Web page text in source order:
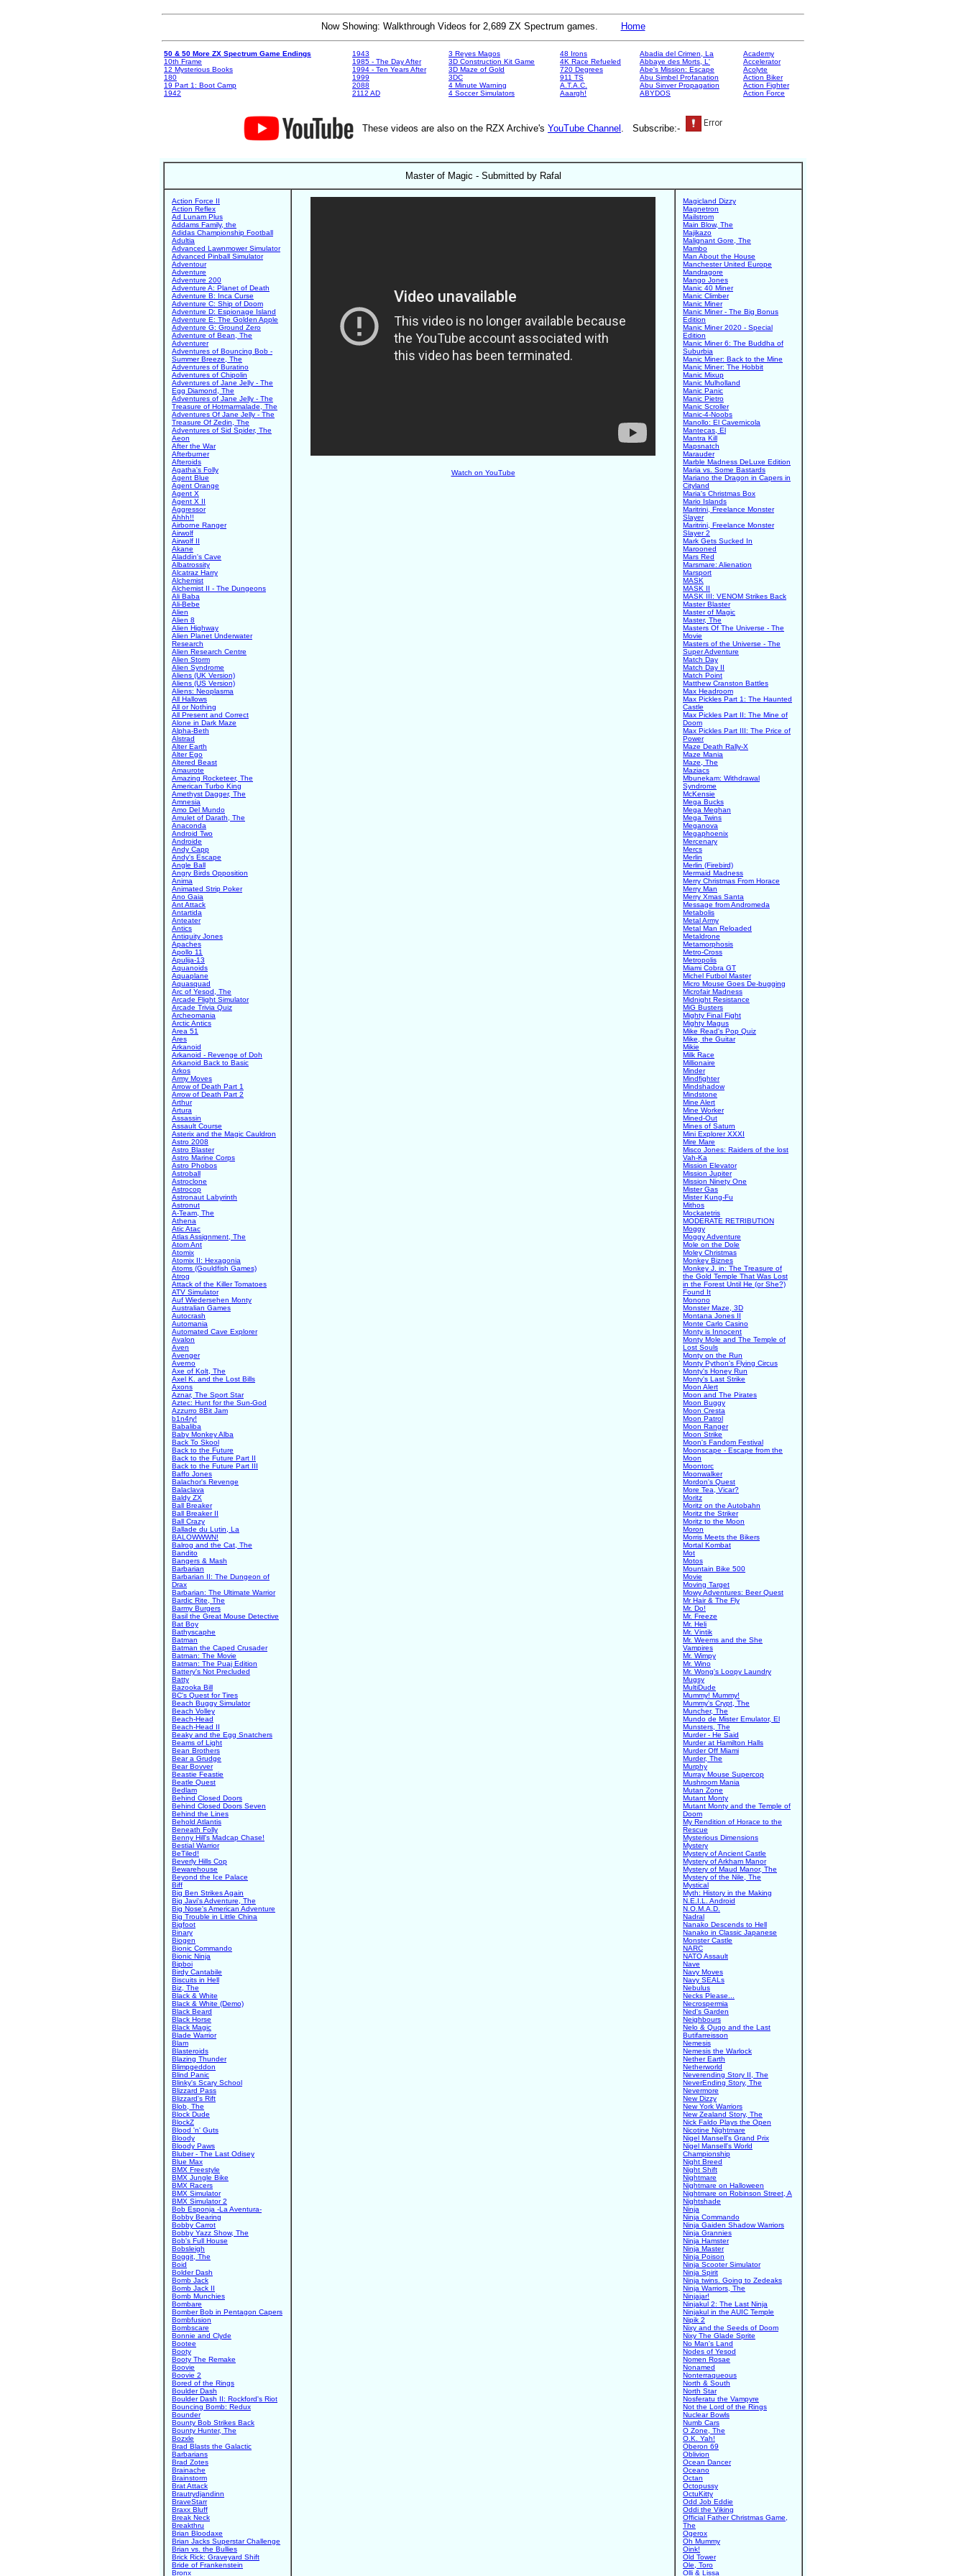
Now Showing: Walkthrough Videos for 2,689 ZX Spectrum games. Home
50 & 50 More ZX Spectrum Game Endings
10th Frame
12 Mysterious Books
180
19 Part 1: Boot Camp
1942
1943
1985 - The Day After
1994 - Ten Years After
1999
2088
2112 AD
3 Reyes Magos
3D Construction Kit Game
3D Maze of Gold
3DC
4 Minute Warning
4 Soccer Simulators
48 Irons
4K Race Refueled
720 Degrees
911 TS
A.T.A.C.
Aaargh!
Abadia del Crimen, La
Abbaye des Morts, L'
Abe's Mission: Escape
Abu Simbel Profanation
Abu Sinver Propagation
ABYDOS
Academy
Accelerator
Acolyte
Action Biker
Action Fighter
Action Force
These videos are also on the RZX Archive's YouTube Channel . Subscribe:-
Master of Magic - Submitted by Rafal
Action Force II
Action Reflex
Ad Lunam Plus
Addams Family, the
Adidas Championship Football
Adultia
Advanced Lawnmower Simulator
Advanced Pinball Simulator
Adventour
Adventure
Adventure 200
Adventure A: Planet of Death
Adventure B: Inca Curse
Adventure C: Ship of Doom
Adventure D: Espionage Island
Adventure E: The Golden Apple
Adventure G: Ground Zero
Adventure of Bean, The
Adventurer
Adventures of Bouncing Bob -
Summer Breeze, The
Adventures of Buratino
Adventures of Chipolin
Adventures of Jane Jelly - The
Egg Diamond, The
Adventures of Jane Jelly - The
Treasure of Hotmarmalade, The
Adventures Of Jane Jelly - The
Treasure Of Zedin, The
Adventures of Sid Spider, The
Aeon
After the War
Afterburner
Afteroids
Agatha's Folly
Agent Blue
Agent Orange
Agent X
Agent X II
Aggressor
Ahhh!!
Airborne Ranger
Airwolf
Airwolf II
Akane
Aladdin's Cave
Albatrossity
Alcatraz Harry
Alchemist
Alchemist II - The Dungeons
Ali Baba
Ali-Bebe
Alien
Alien 8
Alien Highway
Alien Planet Underwater
Research
Alien Research Centre
Alien Storm
Alien Syndrome
Aliens (UK Version)
Aliens (US Version)
Aliens: Neoplasma
All Hallows
All or Nothing
All Present and Correct
Alone in Dark Maze
Alpha-Beth
Alstrad
Alter Earth
Alter Ego
Altered Beast
Amaurote
Amazing Rocketeer, The
American Turbo King
Amethyst Dagger, The
Amnesia
Amo Del Mundo
Amulet of Darath, The
Anaconda
Android Two
Androide
Andy Capp
Andy's Escape
Angle Ball
Angry Birds Opposition
Anima
Animated Strip Poker
Ano Gaia
Ant Attack
Antartida
Anteater
Antics
Antiquity Jones
Apaches
Apollo 11
Apulija-13
Aquanoids
Aquaplane
Aquasquad
Arc of Yesod, The
Arcade Flight Simulator
Arcade Trivia Quiz
Archeomania
Arctic Antics
Area 51
Ares
Arkanoid
Arkanoid - Revenge of Doh
Arkanoid Back to Basic
Arkos
Army Moves
Arrow of Death Part 1
Arrow of Death Part 2
Arthur
Artura
Assassin
Assault Course
Asterix and the Magic Cauldron
Astro 2008
Astro Blaster
Astro Marine Corps
Astro Phobos
Astroball
Astroclone
Astrocop
Astronaut Labyrinth
Astronut
A-Team, The
Athena
Atic Atac
Atlas Assignment, The
Atom Ant
Atomix
Atomix II: Hexagonia
Atoms (Gouldfish Games)
Atrog
Attack of the Killer Tomatoes
ATV Simulator
Auf Wiedersehen Monty
Australian Games
Autocrash
Automania
Automated Cave Explorer
Avalon
Aven
Avenger
Averno
Axe of Kolt, The
Axel K. and the Lost Bills
Axons
Aznar, The Sport Star
Aztec: Hunt for the Sun-God
Azzurro 8Bit Jam
b1n4ry!
Babaliba
Baby Monkey Alba
Back To Skool
Back to the Future
Back to the Future Part II
Back to the Future Part III
Baffo Jones
Balachor's Revenge
Balaclava
Baldy ZX
Ball Breaker
Ball Breaker II
Ball Crazy
Ballade du Lutin, La
BALOWWWN!
Balrog and the Cat, The
Bandito
Bangers & Mash
Barbarian
Barbarian II: The Dungeon of
Drax
Barbarian: The Ultimate Warrior
Bardic Rite, The
Barmy Burgers
Basil the Great Mouse Detective
Bat Boy
Bathyscaphe
Batman
Batman the Caped Crusader
Batman: The Movie
Batman: The Puaj Edition
Battery's Not Precluded
Batty
Bazooka Bill
BC's Quest for Tires
Beach Buggy Simulator
Beach Volley
Beach-Head
Beach-Head II
Beaky and the Egg Snatchers
Beams of Light
Bean Brothers
Bear a Grudge
Bear Bovver
Beastie Feastie
Beatle Quest
Bedlam
Behind Closed Doors
Behind Closed Doors Seven
Behind the Lines
Behold Atlantis
Beneath Folly
Benny Hill's Madcap Chase!
Bestial Warrior
BeTiled!
Beverly Hills Cop
Bewarehouse
Beyond the Ice Palace
Biff
Big Ben Strikes Again
Big Javi's Adventure, The
Big Nose's American Adventure
Big Trouble in Little China
Bigfoot
Binary
Biogen
Bionic Commando
Bionic Ninja
Bipboi
Birdy Cantabile
Biscuits in Hell
Biz, The
Black & White
Black & White (Demo)
Black Beard
Black Horse
Black Magic
Blade Warrior
Blam
Blasteroids
Blazing Thunder
Blimpgeddon
Blind Panic
Blinky's Scary School
Blizzard Pass
Blizzard's Rift
Blob, The
Block Dude
BlockZ
Blood 'n' Guts
Bloody
Bloody Paws
Bluber - The Last Odisey
Blue Max
BMX Freestyle
BMX Jungle Bike
BMX Racers
BMX Simulator
BMX Simulator 2
Bob Esponja -La Aventura-
Bobby Bearing
Bobby Carrot
Bobby Yazz Show, The
Bob's Full House
Bobsleigh
Boggit, The
Boid
Bolder Dash
Bomb Jack
Bomb Jack II
Bomb Munchies
Bombare
Bomber Bob in Pentagon Capers
Bombfusion
Bombscare
Bonnie and Clyde
Bootee
Booty
Booty The Remake
Boovie
Boovie 2
Bored of the Rings
Boulder Dash
Boulder Dash II: Rockford's Riot
Bouncing Bomb: Redux
Bounder
Bounty Bob Strikes Back
Bounty Hunter, The
Bozxle
Brad Blasts the Galactic
Barbarians
Brad Zotes
Brainache
Brainstorm
Brat Attack
Brautrydjandinn
BraveStarr
Braxx Bluff
Break Neck
Breakthru
Brian Bloodaxe
Brian Jacks Superstar Challenge
Brian vs. the Bullies
Brick Rick: Graveyard Shift
Bride of Frankenstein
Bronx
Watch on YouTube
Magicland Dizzy
Magnetron
Mailstrom
Main Blow, The
Majikazo
Malignant Gore, The
Mambo
Man About the House
Manchester United Europe
Mandragore
Mango Jones
Manic 40 Miner
Manic Climber
Manic Miner
Manic Miner - The Big Bonus
Edition
Manic Miner 2020 - Special
Edition
Manic Miner 6: The Buddha of
Suburbia
Manic Miner: Back to the Mine
Manic Miner: The Hobbit
Manic Mixup
Manic Mulholland
Manic Panic
Manic Pietro
Manic Scroller
Manic-4-Noobs
Manollo: El Cavernicola
Mantecas, El
Mantra Kill
Mapsnatch
Marauder
Marble Madness DeLuxe Edition
Maria vs. Some Bastards
Mariano the Dragon in Capers in
Cityland
Maria's Christmas Box
Mario Islands
Maritrini, Freelance Monster
Slayer
Maritrini, Freelance Monster
Slayer 2
Mark Gets Sucked In
Marooned
Mars Red
Marsmare: Alienation
Marsport
MASK
MASK II
MASK III: VENOM Strikes Back
Master Blaster
Master of Magic
Master, The
Masters Of The Universe - The
Movie
Masters of the Universe - The
Super Adventure
Match Day
Match Day II
Match Point
Matthew Cranston Battles
Max Headroom
Max Pickles Part 1: The Haunted
Castle
Max Pickles Part II: The Mine of
Doom
Max Pickles Part III: The Price of
Power
Maze Death Rally-X
Maze Mania
Maze, The
Maziacs
Mbunekam: Withdrawal
Syndrome
McKensie
Mega Bucks
Mega Meghan
Mega Twins
Meganova
Megaphoenix
Mercenary
Mercs
Merlin
Merlin (Firebird)
Mermaid Madness
Merry Christmas From Horace
Merry Man
Merry Xmas Santa
Message from Andromeda
Metabolis
Metal Army
Metal Man Reloaded
Metaldrone
Metamorphosis
Metro-Cross
Metropolis
Miami Cobra GT
Michel Futbol Master
Micro Mouse Goes De-bugging
Microfair Madness
Midnight Resistance
MiG Busters
Mighty Final Fight
Mighty Magus
Mike Read's Pop Quiz
Mike, the Guitar
Mikie
Milk Race
Millionaire
Minder
Mindfighter
Mindshadow
Mindstone
Mine Alert
Mine Worker
Mined-Out
Mines of Saturn
Mini Explorer XXXI
Mire Mare
Misco Jones: Raiders of the lost
Vah-Ka
Mission Elevator
Mission Jupiter
Mission Ninety One
Mister Gas
Mister Kung-Fu
Mithos
Mockatetris
MODERATE RETRIBUTION
Moggy
Moggy Adventure
Mole on the Dole
Moley Christmas
Monkey Biznes
Monkey J. in: The Treasure of
the Gold Temple That Was Lost
in the Forest Until He (or She?)
Found It
Monono
Monster Maze, 3D
Montana Jones II
Monte Carlo Casino
Monty is Innocent
Monty Mole and The Temple of
Lost Souls
Monty on the Run
Monty Python's Flying Circus
Monty's Honey Run
Monty's Last Strike
Moon Alert
Moon and The Pirates
Moon Buggy
Moon Cresta
Moon Patrol
Moon Ranger
Moon Strike
Moon's Fandom Festival
Moonscape - Escape from the
Moon
Moontorc
Moonwalker
Mordon's Quest
More Tea, Vicar?
Moritz
Moritz on the Autobahn
Moritz the Striker
Moritz to the Moon
Moron
Morris Meets the Bikers
Mortal Kombat
Mot
Motos
Mountain Bike 500
Movie
Moving Target
Mowy Adventures: Beer Quest
Mr Hair & The Fly
Mr. Do!
Mr. Freeze
Mr. Heli
Mr. Vintik
Mr. Weems and the She
Vampires
Mr. Wimpy
Mr. Wino
Mr. Wong's Loopy Laundry
Mugsy
MultiDude
Mummy! Mummy!
Mummy's Crypt, The
Muncher, The
Mundo de Mister Emulator, El
Munsters, The
Murder - He Said
Murder at Hamilton Halls
Murder Off Miami
Murder, The
Murphy
Murray Mouse Supercop
Mushroom Mania
Mutan Zone
Mutant Monty
Mutant Monty and the Temple of
Doom
My Rendition of Horace to the
Rescue
Mysterious Dimensions
Mystery
Mystery of Ancient Castle
Mystery of Arkham Manor
Mystery of Maud Manor, The
Mystery of the Nile, The
Mystical
Myth: History in the Making
N.E.I.L. Android
N.O.M.A.D.
Nadral
Nanako Descends to Hell
Nanako in Classic Japanese
Monster Castle
NARC
NATO Assault
Nave
Navy Moves
Navy SEALs
Nebulus
Necks Please...
Necrospermia
Ned's Garden
Neighbours
Nelo & Quqo and the Last
Butifarreisson
Nemesis
Nemesis the Warlock
Nether Earth
Netherworld
Neverending Story II, The
NeverEnding Story, The
Nevermore
New Dizzy
New York Warriors
New Zealand Story, The
Nick Faldo Plays the Open
Nicotine Nightmare
Nigel Mansell's Grand Prix
Nigel Mansell's World
Championship
Night Breed
Night Shift
Nightmare
Nightmare on Halloween
Nightmare on Robinson Street, A
Nightshade
Ninja
Ninja Commando
Ninja Gaiden Shadow Warriors
Ninja Grannies
Ninja Hamster
Ninja Master
Ninja Poison
Ninja Scooter Simulator
Ninja Spirit
Ninja twins. Going to Zedeaks
Ninja Warriors, The
Ninjajar!
Ninjakul 2: The Last Ninja
Ninjakul in the AUIC Temple
Nipik 2
Nixy and the Seeds of Doom
Nixy The Glade Sprite
No Man's Land
Nodes of Yesod
Nomen Rosae
Nonamed
Nonterraqueous
North & South
North Star
Nosferatu the Vampyre
Not the Lord of the Rings
Nuclear Bowls
Numb Cars
O Zone, The
O.K. Yah!
Oberon 69
Oblivion
Ocean Dancer
Oceano
Octan
Octopussy
OctuKitty
Odd Job Eddie
Oddi the Viking
Official Father Christmas Game,
The
Ogerox
Oh Mummy
Oink!
Old Tower
Ole, Toro
Olli & Lissa